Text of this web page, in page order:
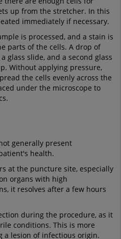
up from the stretcher. In this
immediately if necessary.
is processed, and a stain is
parts of the cells. A drop of
glass slide, and a second glass
Without applying pressure,
the cells evenly across the
under the microscope to
generally present
health.
at the puncture site, especially
organs with high
it resolves after a few hours
during the procedure, as it
conditions. This is more
a lesion of infectious origin.